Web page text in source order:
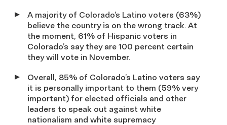
A majority of Colorado’s Latino voters (63%)
believe the country is on the wrong track. At
the moment, 61% of Hispanic voters in
Colorado’s say they are 100 percent certain
they will vote in November.
Overall, 85% of Colorado’s Latino voters say
it is personally important to them (59% very
important) for elected officials and other
leaders to speak out against white
nationalism and white supremacy